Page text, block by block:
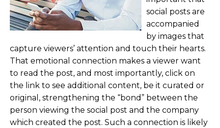
social posts are
accompanied
by images that
capture viewers’ attention and touch their hearts.
That emotional connection makes a viewer want
to read the post, and most importantly, click on
the link to see additional content, be it curated or
original, strengthening the “bond” between the
person viewing the social post and the company
which created the post. Such a connection is likely